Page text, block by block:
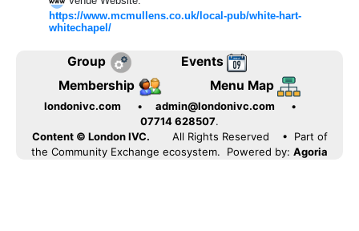
https://www.mcmullens.co.uk/local-pub/white-hart-
whitechapel/
Group
Events
Membership
Menu Map
londonivc.com • admin@londonivc.com
•
07714 628507.
Content © London IVC.
All Rights Reserved
• Part of
the Community Exchange ecosystem. Powered by: Agoria